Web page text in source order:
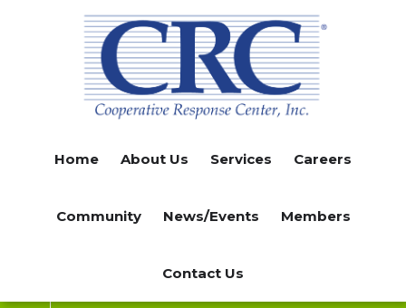
Home About Us Services Careers
Community News/Events Members
Contact Us